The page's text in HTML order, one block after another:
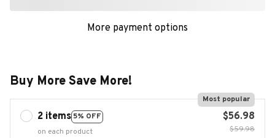
More payment options
Buy More Save More!
2 items 5% OFF
Most popular
on each product
$56.98
$59.98